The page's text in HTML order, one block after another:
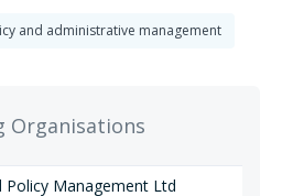
as coordinate interventions under K-
and administrative management
Organisations
Policy Management Ltd